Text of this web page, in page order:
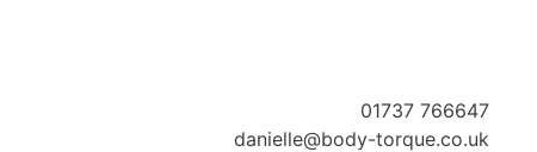
01737 766647
danielle@body-torque.co.uk